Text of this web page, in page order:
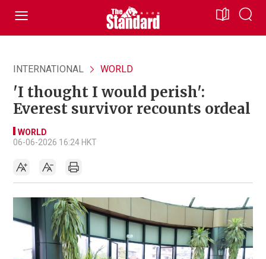
INTERNATIONAL WORLD
'I thought I would perish':
Everest survivor recounts ordeal
WORLD
06-06-2026 16:24 HKT